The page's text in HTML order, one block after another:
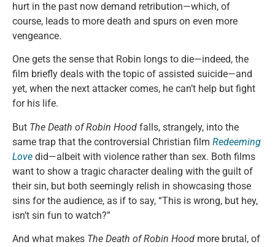
hurt in the past now demand retribution—which, of
course, leads to more death and spurs on even more
vengeance.
One gets the sense that Robin longs to die—indeed, the
film briefly deals with the topic of assisted suicide—and
yet, when the next attacker comes, he can’t help but fight
for his life.
But The Death of Robin Hood falls, strangely, into the
same trap that the controversial Christian film Redeeming
Love did—albeit with violence rather than sex. Both films
want to show a tragic character dealing with the guilt of
their sin, but both seemingly relish in showcasing those
sins for the audience, as if to say, “This is wrong, but hey,
isn’t sin fun to watch?”
And what makes The Death of Robin Hood more brutal, of